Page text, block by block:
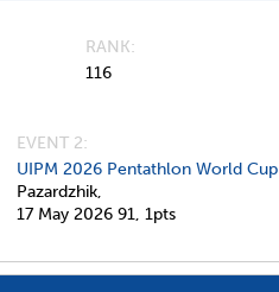
RANK
116
EVENT 2:
UIPM 2026 Pentathlon World Cup
Pazardzhik,
17 May 2026 91, 1pts